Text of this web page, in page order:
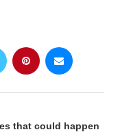
that could happen